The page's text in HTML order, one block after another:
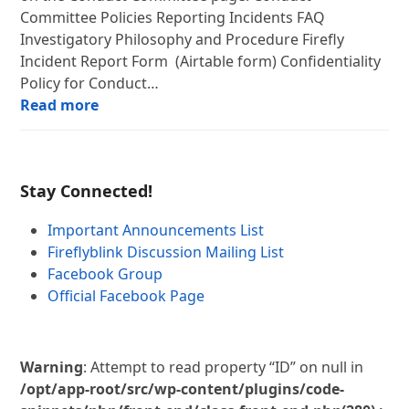
Committee Policies Reporting Incidents FAQ
Investigatory Philosophy and Procedure Firefly
Incident Report Form (Airtable form) Confidentiality
Policy for Conduct…
Read more
Stay Connected!
Important Announcements List
Fireflyblink Discussion Mailing List
Facebook Group
Official Facebook Page
Warning: Attempt to read property “ID” on null in
/opt/app-root/src/wp-content/plugins/code-